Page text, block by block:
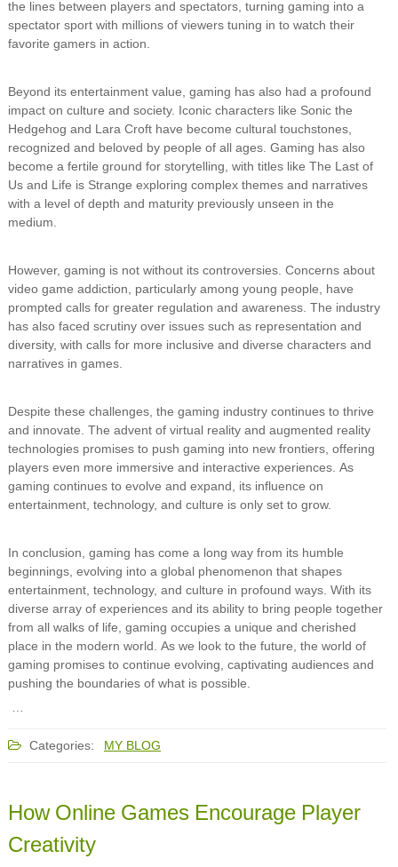
the lines between players and spectators, turning gaming into a
spectator sport with millions of viewers tuning in to watch their
favorite gamers in action.
Beyond its entertainment value, gaming has also had a profound
impact on culture and society. Iconic characters like Sonic the
Hedgehog and Lara Croft have become cultural touchstones,
recognized and beloved by people of all ages. Gaming has also
become a fertile ground for storytelling, with titles like The Last of
Us and Life is Strange exploring complex themes and narratives
with a level of depth and maturity previously unseen in the
medium.
However, gaming is not without its controversies. Concerns about
video game addiction, particularly among young people, have
prompted calls for greater regulation and awareness. The industry
has also faced scrutiny over issues such as representation and
diversity, with calls for more inclusive and diverse characters and
narratives in games.
Despite these challenges, the gaming industry continues to thrive
and innovate. The advent of virtual reality and augmented reality
technologies promises to push gaming into new frontiers, offering
players even more immersive and interactive experiences. As
gaming continues to evolve and expand, its influence on
entertainment, technology, and culture is only set to grow.
In conclusion, gaming has come a long way from its humble
beginnings, evolving into a global phenomenon that shapes
entertainment, technology, and culture in profound ways. With its
diverse array of experiences and its ability to bring people together
from all walks of life, gaming occupies a unique and cherished
place in the modern world. As we look to the future, the world of
gaming promises to continue evolving, captivating audiences and
pushing the boundaries of what is possible.
…
Categories: MY BLOG
How Online Games Encourage Player
Creativity